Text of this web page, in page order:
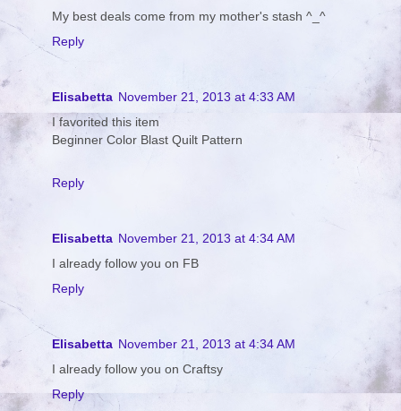
My best deals come from my mother's stash ^_^
Reply
Elisabetta November 21, 2013 at 4:33 AM
I favorited this item
Beginner Color Blast Quilt Pattern
Reply
Elisabetta November 21, 2013 at 4:34 AM
I already follow you on FB
Reply
Elisabetta November 21, 2013 at 4:34 AM
I already follow you on Craftsy
Reply